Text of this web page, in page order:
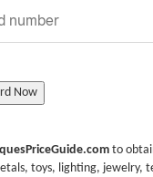
Now
to
toys, lighting, jewelry,